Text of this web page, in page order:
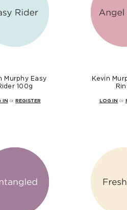
Murphy Easy
100g
IN orREGISTER
Kevin
LOG IN or